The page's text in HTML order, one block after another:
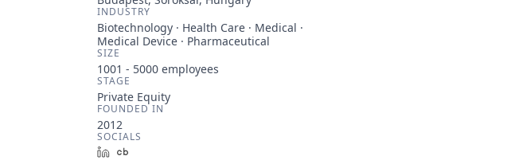
INDUSTRY
Biotechnology · Health Care · Medical ·
Medical Device · Pharmaceutical
SIZE
1001 - 5000 employees
STAGE
Private Equity
FOUNDED IN
2012
SOCIALS
LinkedIn